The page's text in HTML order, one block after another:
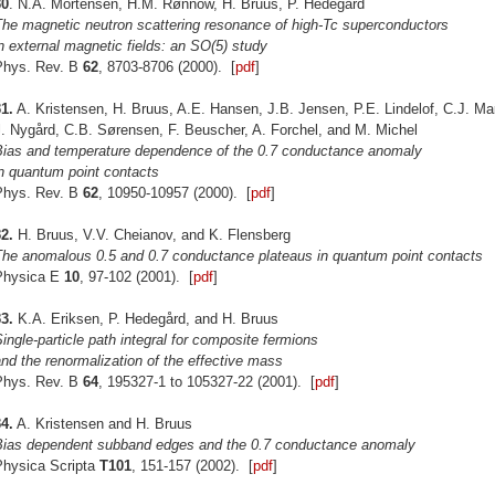
. N.A. Mortensen, H.M. Rønnow, H. Bruus, P. Hedegård
magnetic neutron scattering resonance of high-Tc superconductors
external magnetic fields: an SO(5) study
Rev. B 62, 8703-8706 (2000). [pdf]
A. Kristensen, H. Bruus, A.E. Hansen, J.B. Jensen, P.E. Lindelof, C.J.
Nygård, C.B. Sørensen, F. Beuscher, A. Forchel, and M. Michel
and temperature dependence of the 0.7 conductance anomaly
quantum point contacts
Rev. B 62, 10950-10957 (2000). [pdf]
H. Bruus, V.V. Cheianov, and K. Flensberg
anomalous 0.5 and 0.7 conductance plateaus in quantum point contacts
E 10, 97-102 (2001). [pdf]
K.A. Eriksen, P. Hedegård, and H. Bruus
particle path integral for composite fermions
the renormalization of the effective mass
Rev. B 64, 195327-1 to 105327-22 (2001). [pdf]
A. Kristensen and H. Bruus
dependent subband edges and the 0.7 conductance anomaly
Scripta T101, 151-157 (2002). [pdf]